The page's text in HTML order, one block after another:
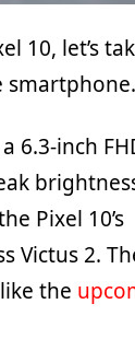
10, let’s
smartphone.
6.3-inch
Pixel 10’s
Victus 2.
the